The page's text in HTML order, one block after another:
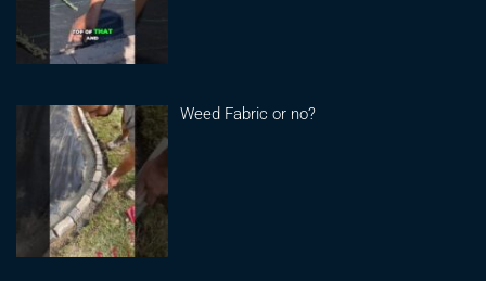
Weed Fabric or no?